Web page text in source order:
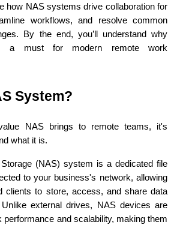
how NAS systems drive collaboration for
workflows, and resolve common
By the end, you’ll understand why
a must for modern remote work
System?
NAS brings to remote teams, it's
what it is.
(NAS) system is a dedicated file
to your business's network, allowing
clients to store, access, and share data
external drives, NAS devices are
performance and scalability, making them